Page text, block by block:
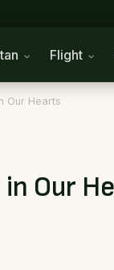
Flight
Our Hearts
Our